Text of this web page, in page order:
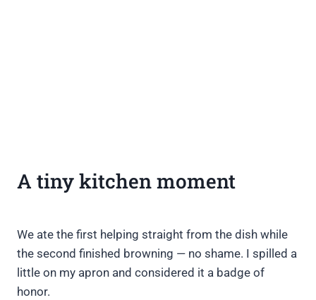
A tiny kitchen moment
We ate the first helping straight from the dish while
the second finished browning — no shame. I spilled a
little on my apron and considered it a badge of
honor.